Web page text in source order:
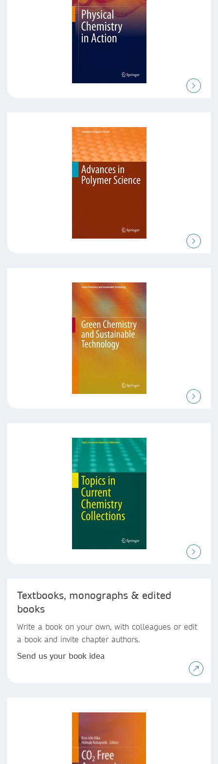
Textbooks, monographs & edited
books
Write a book on your own, with colleagues or edit
a book and invite chapter authors.
Send us your book idea